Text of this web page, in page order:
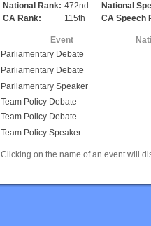
National Rank: 472nd National
CA Rank:
115th CA Speech
Event
Parliamentary Debate
Parliamentary Debate
Parliamentary Speaker
Team Policy Debate
Team Policy Debate
Team Policy Speaker
Clicking on the name of an event will